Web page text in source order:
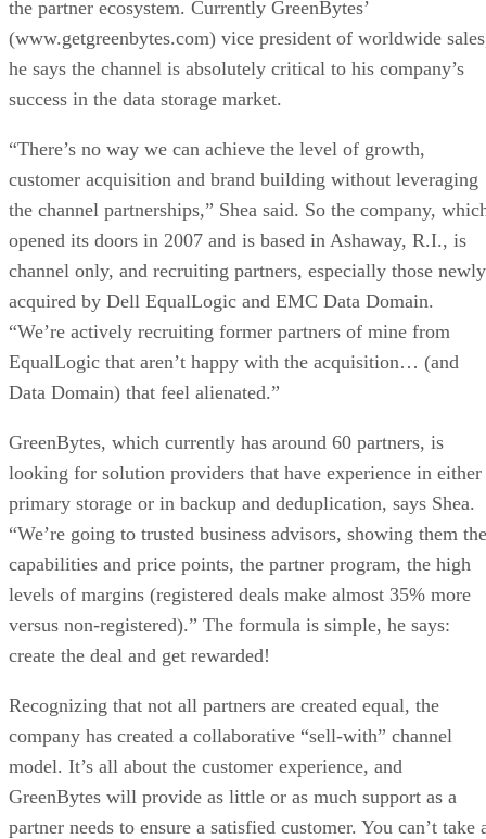
the partner ecosystem. Currently GreenBytes’
(www.getgreenbytes.com) vice president of worldwide
he says the channel is absolutely critical to his company’s
success in the data storage market.
“There’s no way we can achieve the level of growth,
customer acquisition and brand building without leveraging
the channel partnerships,” Shea said. So the company,
opened its doors in 2007 and is based in Ashaway, R.I., is
channel only, and recruiting partners, especially those newly
acquired by Dell EqualLogic and EMC Data Domain.
“We’re actively recruiting former partners of mine from
EqualLogic that aren’t happy with the acquisition… (and
Data Domain) that feel alienated.”
GreenBytes, which currently has around 60 partners, is
looking for solution providers that have experience in either
primary storage or in backup and deduplication, says Shea.
“We’re going to trusted business advisors, showing them the
capabilities and price points, the partner program, the high
levels of margins (registered deals make almost 35% more
versus non-registered).” The formula is simple, he says:
create the deal and get rewarded!
Recognizing that not all partners are created equal, the
company has created a collaborative “sell-with” channel
model. It’s all about the customer experience, and
GreenBytes will provide as little or as much support as a
partner needs to ensure a satisfied customer. You can’t take